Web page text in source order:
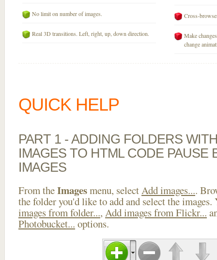
No limit on number of images.
Real 3D transitions. Left, right, up, down direction.
Cross-
Make
change
QUICK HELP
PART 1 - ADDING FOLDERS
IMAGES TO HTML CODE PAUSE
IMAGES
From theImagesmenu, selectAdd images....
the folder you'd like to add and select the images.
images from folder..., Add images from Flickr...
Photobucket... options.